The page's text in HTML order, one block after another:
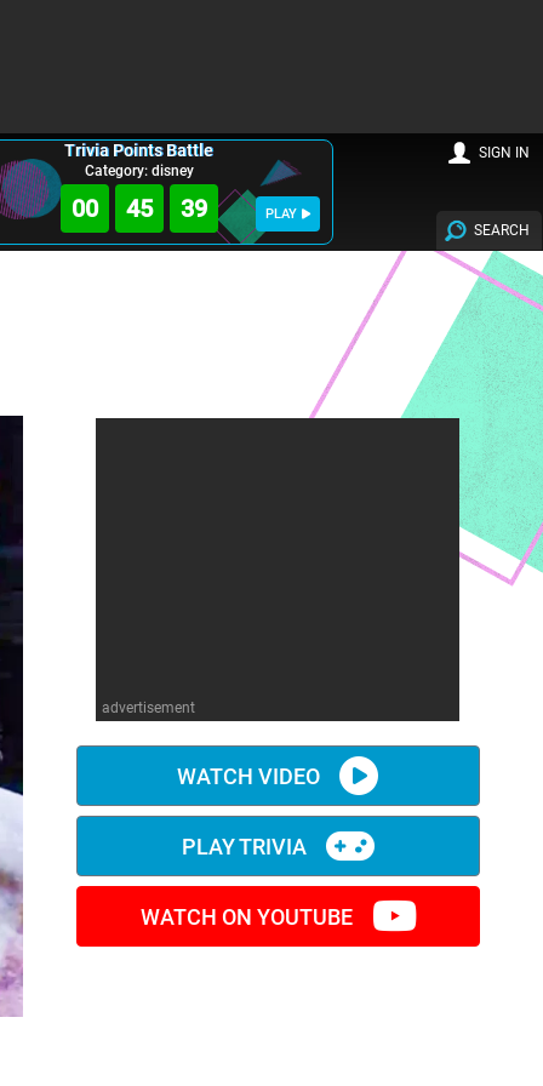
Trivia Points Battle
Category: disney
00 45 38 PLAY
SEARCH
SIGN IN
advertisement
WATCH VIDEO
PLAY TRIVIA
WATCH ON YOUTUBE